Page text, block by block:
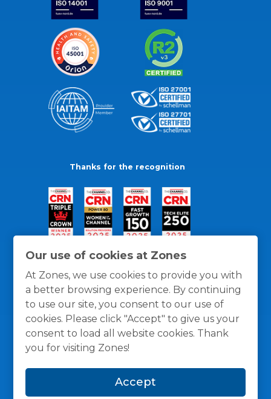
Our use of cookies at Zones
At Zones, we use cookies to provide you with
a better browsing experience. By continuing
to use our site, you consent to our use of
cookies. Please click "Accept" to give us your
consent to load all website cookies. Thank
you for visiting Zones!
Accept
Thanks for the recognition